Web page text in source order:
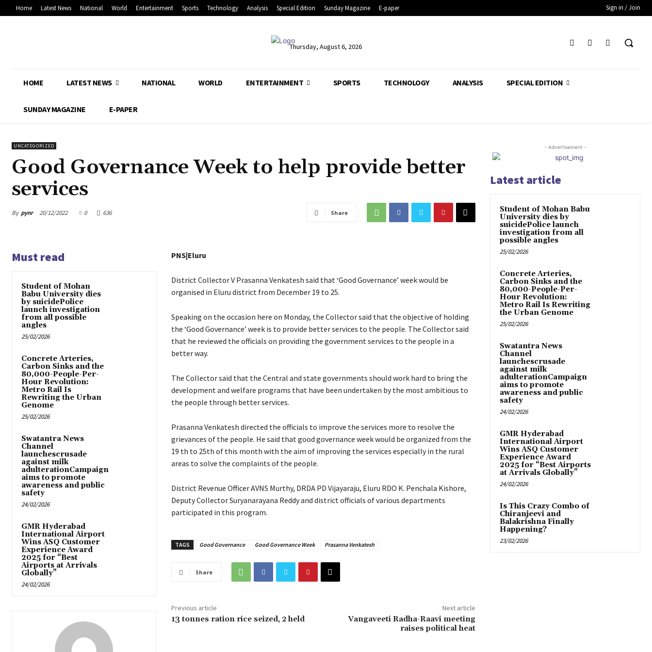
Home Latest News National World Entertainment Sports Technology Analysis Special Edition Sunday Magazine E-paper Sign in / Join
Thursday, August 6, 2026
HOME LATEST NEWS NATIONAL WORLD ENTERTAINMENT SPORTS TECHNOLOGY ANALYSIS SPECIAL EDITION
SUNDAY MAGAZINE E-PAPER
UNCATEGORIZED
Good Governance Week to help provide better
services
By pynr 20/12/2022 0 636 Share
Must read
Student of Mohan
Babu University dies
by suicidePolice
launch investigation
from all possible
angles
25/02/2026
Concrete Arteries,
Carbon Sinks and the
80,000-People-Per-
Hour Revolution:
Metro Rail Is
Rewriting the Urban
Genome
25/02/2026
Swatantra News
Channel
launchescrusade
against milk
adulterationCampaign
aims to promote
awareness and public
safety
24/02/2026
GMR Hyderabad
International Airport
Wins ASQ Customer
Experience Award
2025 for “Best
Airports at Arrivals
Globally”
24/02/2026
PNS|Eluru
District Collector V Prasanna Venkatesh said that ‘Good Governance’ week would be
organised in Eluru district from December 19 to 25.
Speaking on the occasion here on Monday, the Collector said that the objective of holding
the ‘Good Governance’ week is to provide better services to the people. The Collector said
that he reviewed the officials on providing the government services to the people in a
better way.
The Collector said that the Central and state governments should work hard to bring the
development and welfare programs that have been undertaken by the most ambitious to
the people through better services.
Prasanna Venkatesh directed the officials to improve the services more to resolve the
grievances of the people. He said that good governance week would be organized from the
19 th to 25th of this month with the aim of improving the services especially in the rural
areas to solve the complaints of the people.
District Revenue Officer AVNS Murthy, DRDA PD Vijayaraju, Eluru RDO K. Penchala Kishore,
Deputy Collector Suryanarayana Reddy and district officials of various departments
participated in this program.
TAGS Good Governance Good Governance Week Prasanna Venkatesh
Share
Previous article
13 tonnes ration rice seized, 2 held
Next article
Vangaveeti Radha-Raavi meeting
raises political heat
- Advertisement -
Latest article
Student of Mohan Babu
University dies by
suicidePolice launch
investigation from all
possible angles
25/02/2026
Concrete Arteries,
Carbon Sinks and the
80,000-People-Per-
Hour Revolution:
Metro Rail Is Rewriting
the Urban Genome
25/02/2026
Swatantra News
Channel
launchescrusade
against milk
adulterationCampaign
aims to promote
awareness and public
safety
24/02/2026
GMR Hyderabad
International Airport
Wins ASQ Customer
Experience Award
2025 for “Best Airports
at Arrivals Globally”
24/02/2026
Is This Crazy Combo of
Chiranjeevi and
Balakrishna Finally
Happening?
23/02/2026